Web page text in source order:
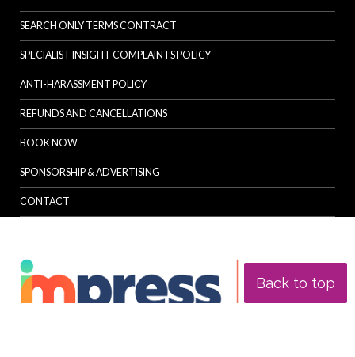
Back to top
SEARCH ONLY TERMS CONTRACT
SPECIALIST INSIGHT COMPLAINTS POLICY
ANTI-HARASSMENT POLICY
REFUNDS AND CANCELLATIONS
BOOK NOW
SPONSORSHIP & ADVERTISING
CONTACT